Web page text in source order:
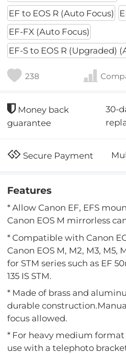
EF to EOS R (Auto Focus)
EF-FX (Auto Focus)
EF-S to EOS R (Upgraded)
238
Money back
guarantee
30-
Secure Payment
Features
* Allow Canon EF, EFS
Canon EOS M mirrorless
* Compatible with Canon
Canon EOS M, M2, M3, M5,
for STM series such as EF
135 IS STM.
* Made of brass and
durable
focus allowed.
* For heavy medium format
use with a telephoto